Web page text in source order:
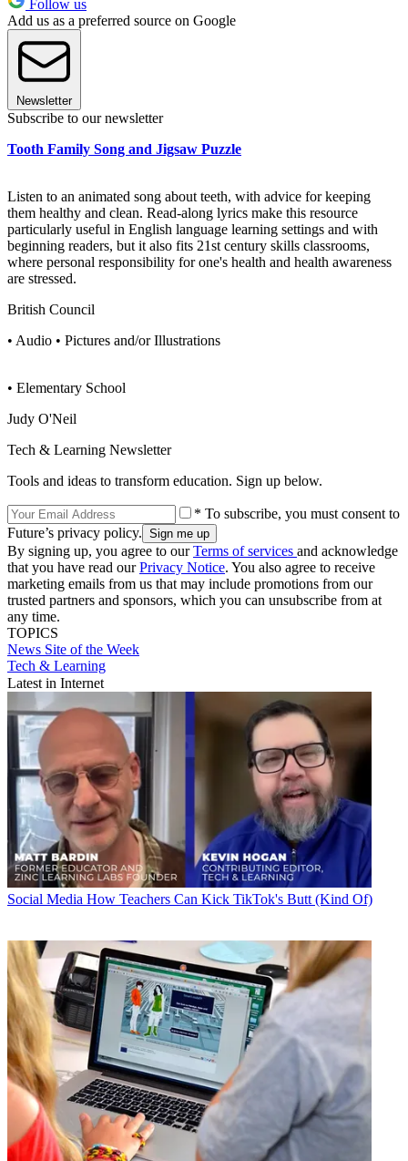
Follow us
Add us as a preferred source on Google
Newsletter
Subscribe to our newsletter
Tooth Family Song and Jigsaw Puzzle
Listen to an animated song about teeth, with advice for keeping
them healthy and clean. Read-along lyrics make this resource
particularly useful in English language learning settings and with
beginning readers, but it also fits 21st century skills classrooms,
where personal responsibility for one's health and health awareness
are stressed.
British Council
• Audio • Pictures and/or Illustrations
• Elementary School
Judy O'Neil
Tech & Learning Newsletter
Tools and ideas to transform education. Sign up below.
* To subscribe, you must consent to
Future’s privacy policy.
By signing up, you agree to ourTerms of services and acknowledge
that you have read ourPrivacy Notice. You also agree to receive
marketing emails from us that may include promotions from our
trusted partners and sponsors, which you can unsubscribe from at
any time.
TOPICS
News Site of the Week
Tech & Learning
Latest in Internet
Social Media How Teachers Can Kick TikTok's Butt (Kind Of)